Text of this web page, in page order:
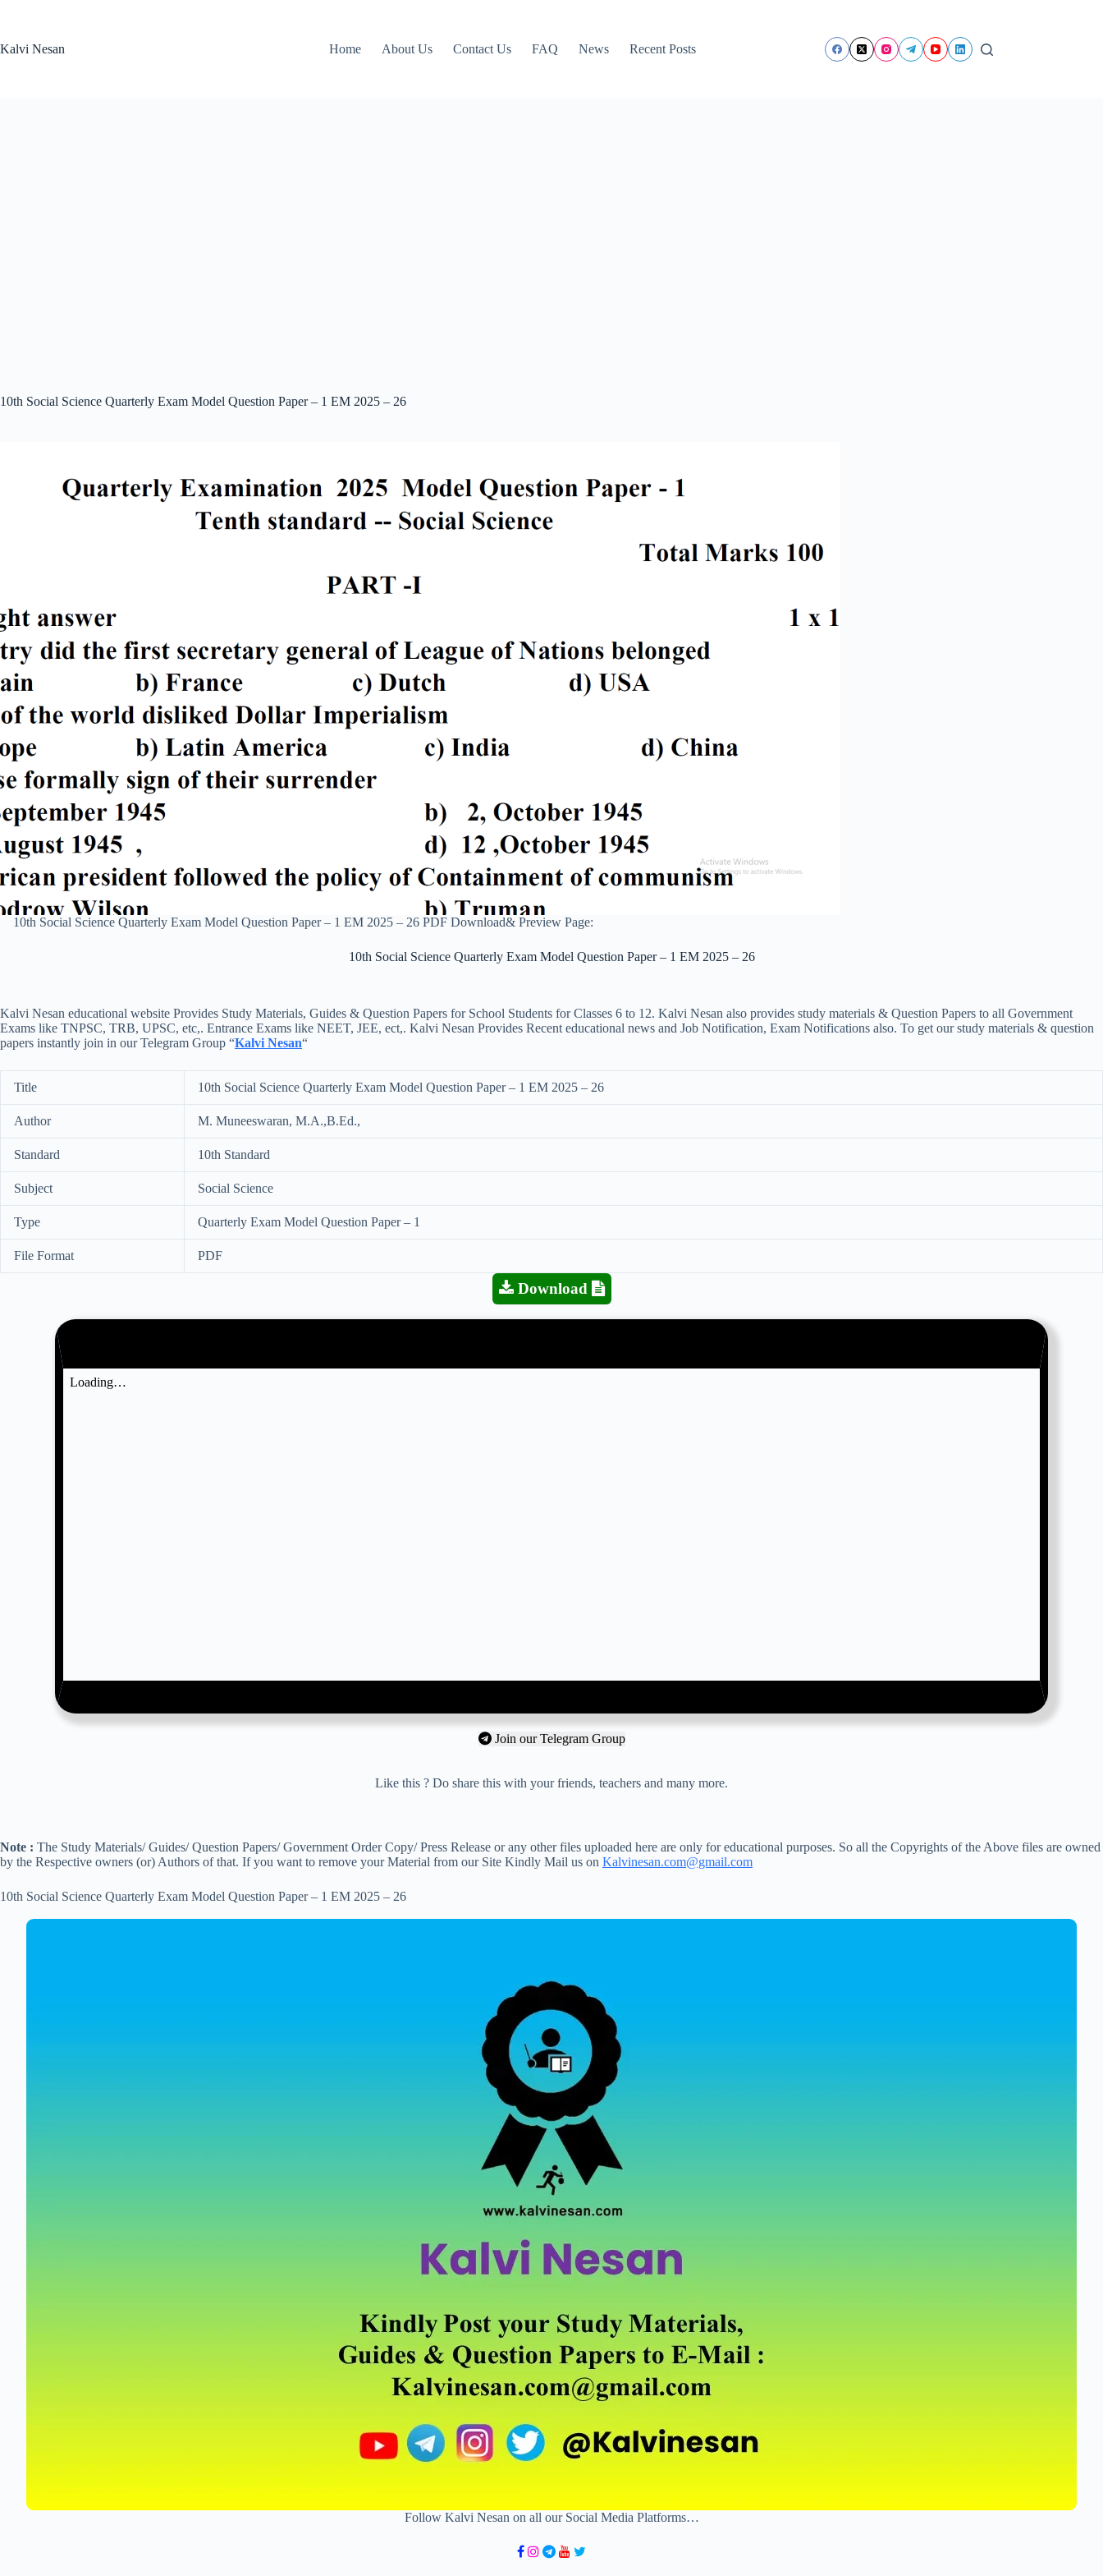
Kalvi Nesan
Home About Us Contact Us FAQ News Recent Posts
10th Social Science Quarterly Exam Model Question Paper – 1 EM 2025 – 26
10th Social Science Quarterly Exam Model Question Paper – 1 EM 2025 – 26 PDF Download& Preview Page:
10th Social Science Quarterly Exam Model Question Paper – 1 EM 2025 – 26
Kalvi Nesan educational website Provides Study Materials, Guides & Question Papers for School Students for Classes 6 to 12. Kalvi Nesan also provides study materials & Question Papers to all Government
Exams like TNPSC, TRB, UPSC, etc,. Entrance Exams like NEET, JEE, ect,. Kalvi Nesan Provides Recent educational news and Job Notification, Exam Notifications also. To get our study materials & question
papers instantly join in our Telegram Group “Kalvi Nesan“
Title 10th Social Science Quarterly Exam Model Question Paper – 1 EM 2025 – 26
Author M. Muneeswaran, M.A.,B.Ed.,
Standard 10th Standard
Subject Social Science
Type Quarterly Exam Model Question Paper – 1
File Format PDF
Download
Join our Telegram Group
Like this ? Do share this with your friends, teachers and many more.
Note : The Study Materials/ Guides/ Question Papers/ Government Order Copy/ Press Release or any other files uploaded here are only for educational purposes. So all the Copyrights of the Above files are owned
by the Respective owners (or) Authors of that. If you want to remove your Material from our Site Kindly Mail us on Kalvinesan.com@gmail.com
10th Social Science Quarterly Exam Model Question Paper – 1 EM 2025 – 26
Follow Kalvi Nesan on all our Social Media Platforms…